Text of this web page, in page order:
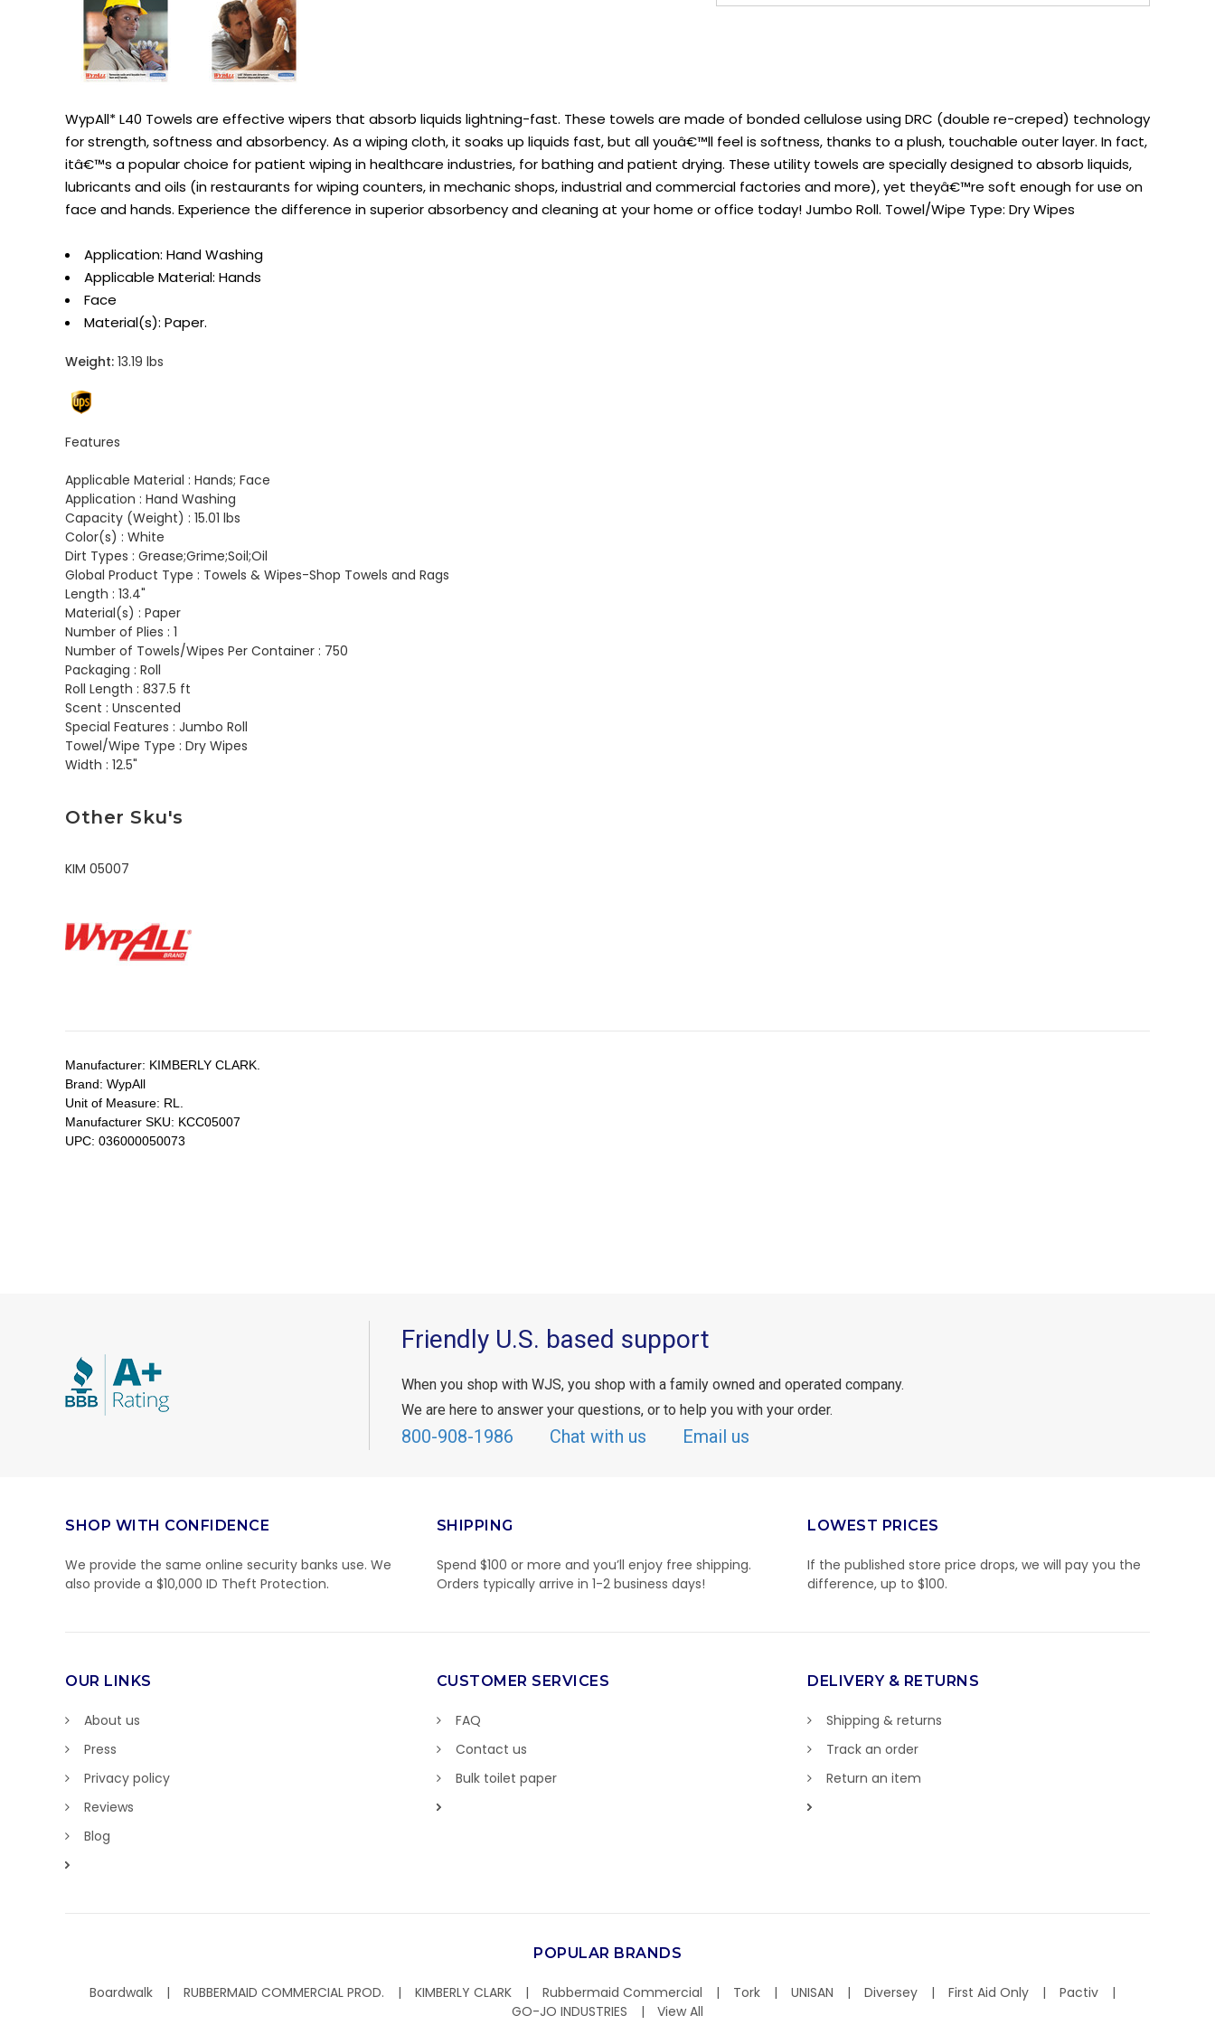
WypAll* L40 Towels are effective wipers that absorb liquids lightning-fast. These towels are made of bonded cellulose using DRC (double re-creped) technology
for strength, softness and absorbency. As a wiping cloth, it soaks up liquids fast, but all youâ€™ll feel is softness, thanks to a plush, touchable outer layer. In fact,
itâ€™s a popular choice for patient wiping in healthcare industries, for bathing and patient drying. These utility towels are specially designed to absorb liquids,
lubricants and oils (in restaurants for wiping counters, in mechanic shops, industrial and commercial factories and more), yet theyâ€™re soft enough for use on
face and hands. Experience the difference in superior absorbency and cleaning at your home or office today! Jumbo Roll. Towel/Wipe Type: Dry Wipes
Application: Hand Washing
Applicable Material: Hands
Face
Material(s): Paper.
Weight: 13.19 lbs
Features
Applicable Material : Hands; Face
Application : Hand Washing
Capacity (Weight) : 15.01 lbs
Color(s) : White
Dirt Types : Grease;Grime;Soil;Oil
Global Product Type : Towels & Wipes-Shop Towels and Rags
Length : 13.4"
Material(s) : Paper
Number of Plies : 1
Number of Towels/Wipes Per Container : 750
Packaging : Roll
Roll Length : 837.5 ft
Scent : Unscented
Special Features : Jumbo Roll
Towel/Wipe Type : Dry Wipes
Width : 12.5"
Other Sku's
KIM 05007
Manufacturer: KIMBERLY CLARK.
Brand: WypAll
Unit of Measure: RL.
Manufacturer SKU: KCC05007
UPC: 036000050073
Friendly U.S. based support
When you shop with WJS, you shop with a family owned and operated company.
We are here to answer your questions, or to help you with your order.
800-908-1986 Chat with us Email us
SHOP WITH CONFIDENCE
We provide the same online security banks use. We
also provide a $10,000 ID Theft Protection.
SHIPPING
Spend $100 or more and you’ll enjoy free shipping.
Orders typically arrive in 1-2 business days!
LOWEST PRICES
If the published store price drops, we will pay you the
difference, up to $100.
OUR LINKS
About us
Press
Privacy policy
Reviews
Blog
CUSTOMER SERVICES
FAQ
Contact us
Bulk toilet paper
DELIVERY & RETURNS
Shipping & returns
Track an order
Return an item
POPULAR BRANDS
Boardwalk RUBBERMAID COMMERCIAL PROD. KIMBERLY CLARK Rubbermaid Commercial Tork UNISAN Diversey First Aid Only
Pactiv
GO-JO INDUSTRIES
View All